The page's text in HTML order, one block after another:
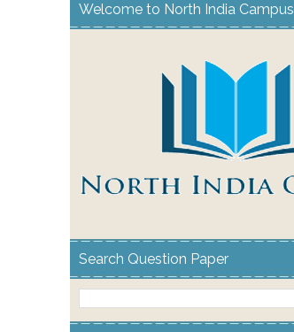
Welcome to North India Campus
Search Question Paper